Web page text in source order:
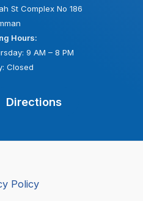
St Complex No 186
Hours:
9 AM – 8 PM
Closed
Directions
Policy